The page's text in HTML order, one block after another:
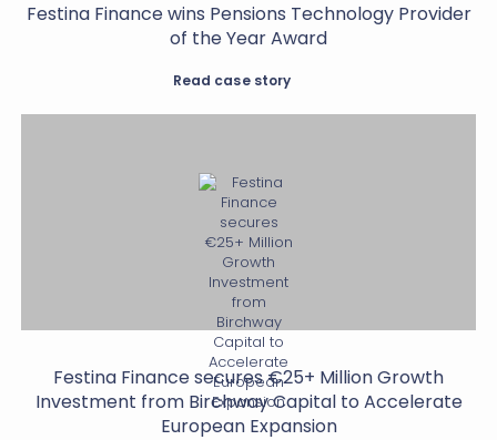
Festina Finance wins Pensions Technology Provider
of the Year Award
Read case story
Festina Finance secures €25+ Million Growth
Investment from Birchway Capital to Accelerate
European Expansion